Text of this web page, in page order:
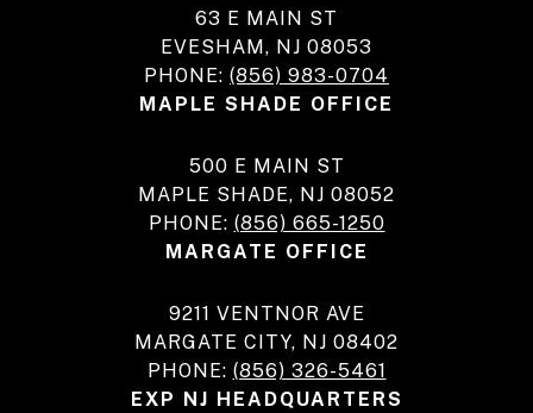
63 E MAIN ST
EVESHAM, NJ 08053
PHONE: (856) 983-0704
MAPLE SHADE OFFICE
500 E MAIN ST
MAPLE SHADE, NJ 08052
PHONE: (856) 665-1250
MARGATE OFFICE
9211 VENTNOR AVE
MARGATE CITY, NJ 08402
PHONE: (856) 326-5461
EXP NJ HEADQUARTERS